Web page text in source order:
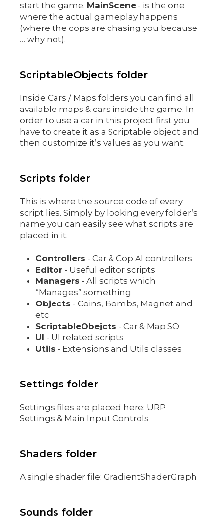
start the game. MainScene - is the one
where the actual gameplay happens
(where the cops are chasing you because
… why not).
ScriptableObjects folder
Inside Cars / Maps folders you can find all
available maps & cars inside the game. In
order to use a car in this project first you
have to create it as a Scriptable object and
then customize it’s values as you want.
Scripts folder
This is where the source code of every
script lies. Simply by looking every folder’s
name you can easily see what scripts are
placed in it.
Controllers - Car & Cop AI controllers
Editor - Useful editor scripts
Managers - All scripts which
“Manages” something
Objects - Coins, Bombs, Magnet and
etc
ScriptableObejcts - Car & Map SO
UI - UI related scripts
Utils - Extensions and Utils classes
Settings folder
Settings files are placed here: URP
Settings & Main Input Controls
Shaders folder
A single shader file: GradientShaderGraph
Sounds folder